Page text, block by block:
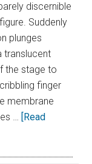
discernible
Suddenly
plunges
translucent
the stage to
finger
membrane
… [Read